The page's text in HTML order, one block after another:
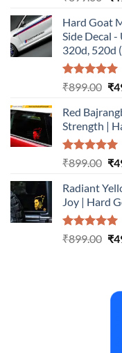
Hard Goat
Side Decal -
320d, 520d
Rated5.00
₹899.00 ₹
Red
Strength |
Rated5.00
₹899.00 ₹
Radiant
Joy | Hard
Rated5.00
₹899.00 ₹